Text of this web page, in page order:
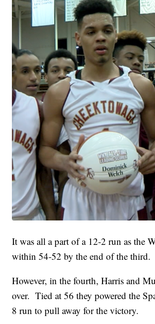
It was all a part of a 12-2 run as the
within 54-52 by the end of the third.
However, in the fourth, Harris and
over. Tied at 56 they powered the
8 run to pull away for the victory.